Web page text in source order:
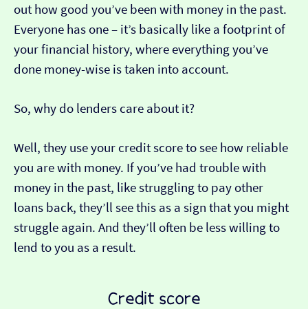
out how good you’ve been with money in the past.
Everyone has one – it’s basically like a footprint of
your financial history, where everything you’ve
done money-wise is taken into account.
So, why do lenders care about it?
Well, they use your credit score to see how reliable
you are with money. If you’ve had trouble with
money in the past, like struggling to pay other
loans back, they’ll see this as a sign that you might
struggle again. And they’ll often be less willing to
lend to you as a result.